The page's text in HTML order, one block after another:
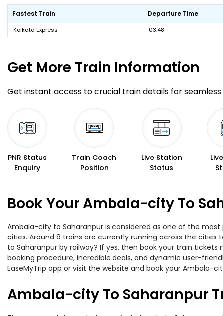
Fastest Train Departure Time
Kolkata Express 03:48
Get More Train Information
Get instant access to crucial train details for seamless
PNR Status
Enquiry
Train Coach
Position
Live Station
Status
Book Your Ambala-city To
Ambala-city to Saharanpur is considered as one of the
cities. Around 8 trains are currently running across the
to Saharanpur by railway? If yes, then book your train
booking procedure, incredible deals, and dynamic user-
EaseMyTrip app or visit the website and book your Ambala-
Ambala-city To Saharanpur